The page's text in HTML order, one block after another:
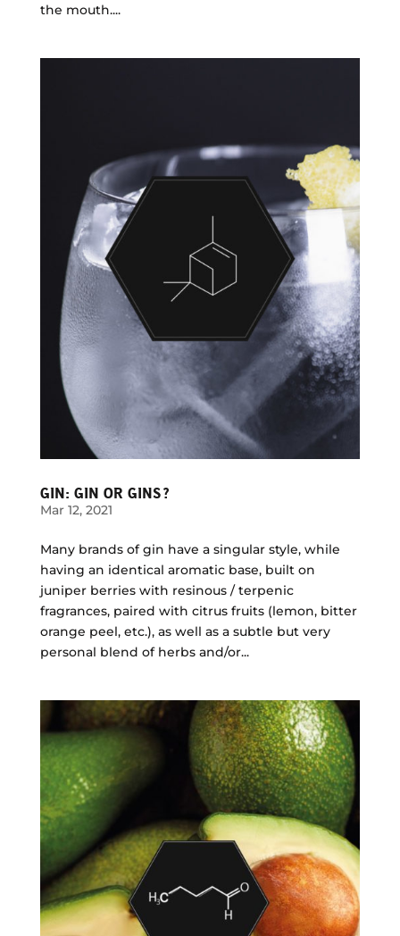
the mouth....
GIN: GIN OR GINS?
Mar 12, 2021
Many brands of gin have a singular style, while
having an identical aromatic base, built on
juniper berries with resinous / terpenic
fragrances, paired with citrus fruits (lemon, bitter
orange peel, etc.), as well as a subtle but very
personal blend of herbs and/or...